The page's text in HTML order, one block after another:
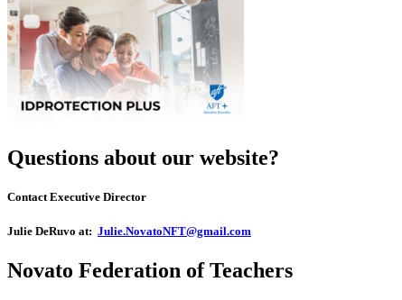
Questions about our website?
Contact Executive Director
Julie DeRuvo at: Julie.NovatoNFT@gmail.com
Novato Federation of Teachers